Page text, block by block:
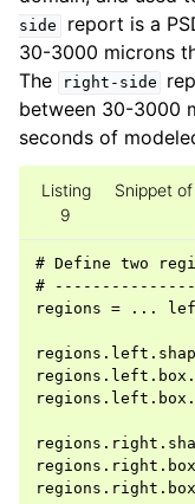
side
report is a
30-3000 microns
The
right-side
between 30-3000
seconds of
Listing
9
Snippet
# Define two
#
regions = ...